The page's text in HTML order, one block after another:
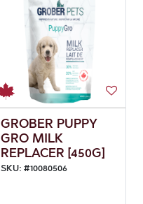
GROBER PUPPY
GRO MILK
REPLACER [450G]
SKU: #10080506